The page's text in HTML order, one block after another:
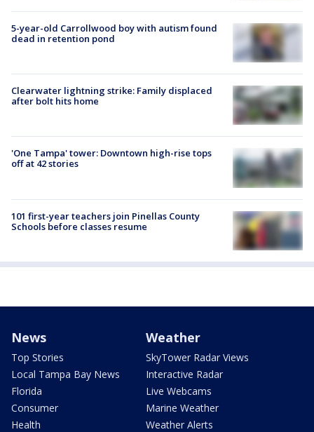
5-year-old Carrollwood boy with autism found
dead in retention pond
Clearwater lightning strike: Family displaced
after bolt hits home
'One Tampa' tower: Downtown high-rise tops
off at 42 stories
101 first-year teachers join Pinellas County
Schools before classes resume
News
Top Stories
Local Tampa Bay News
Florida
Consumer
Health
Weather
SkyTower Radar Views
Interactive Radar
Live Webcams
Marine Weather
Weather Alerts